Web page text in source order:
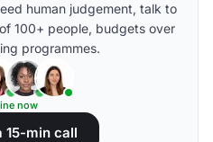
human judgement, talk to
100+ people, budgets over
programmes.
now
15-min call